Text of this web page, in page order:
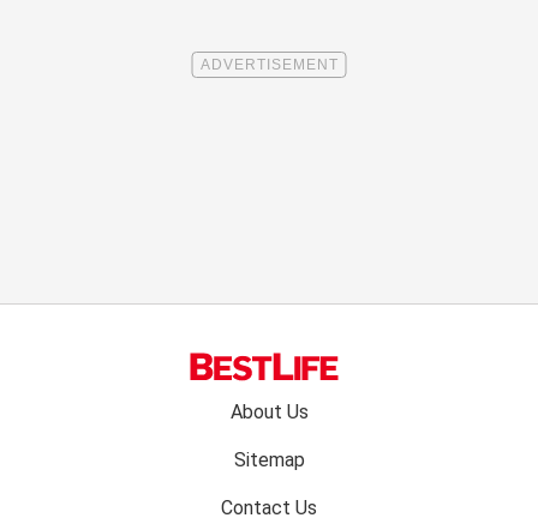
About Us
Sitemap
Contact Us